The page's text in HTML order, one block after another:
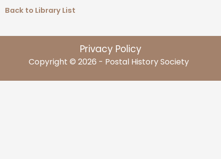
Back to Library List
Privacy Policy
Copyright © 2026 - Postal History Society